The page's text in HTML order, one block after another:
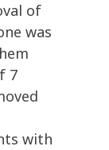
of
was
7
with